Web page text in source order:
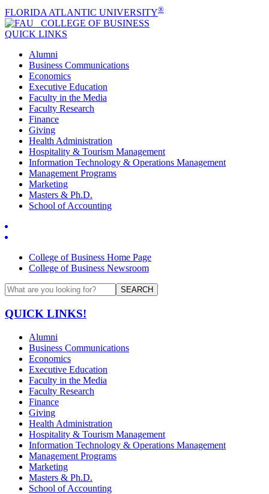
FLORIDA ATLANTIC UNIVERSITY®
COLLEGE OF BUSINESS
QUICK LINKS
Alumni
Business Communications
Economics
Executive Education
Faculty in the Media
Faculty Research
Finance
Giving
Health Administration
Hospitality & Tourism Management
Information Technology & Operations Management
Management Programs
Marketing
Masters & Ph.D.
School of Accounting
College of Business Home Page
College of Business Newsroom
SEARCH
QUICK LINKS!
Alumni
Business Communications
Economics
Executive Education
Faculty in the Media
Faculty Research
Finance
Giving
Health Administration
Hospitality & Tourism Management
Information Technology & Operations Management
Management Programs
Marketing
Masters & Ph.D.
School of Accounting